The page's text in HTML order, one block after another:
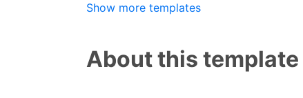
Show more templates
About this template